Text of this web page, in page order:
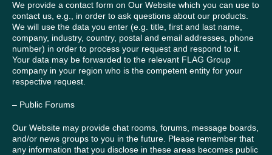
We provide a contact form on Our Website which you can use to
contact us, e.g., in order to ask questions about our products.
We will use the data you enter (e.g. title, first and last name,
company, industry, country, postal and email addresses, phone
number) in order to process your request and respond to it.
Your data may be forwarded to the relevant FLAG Group
company in your region who is the competent entity for your
respective request.
– Public Forums
Our Website may provide chat rooms, forums, message boards,
and/or news groups to you in the future. Please remember that
any information that you disclose in these areas becomes public